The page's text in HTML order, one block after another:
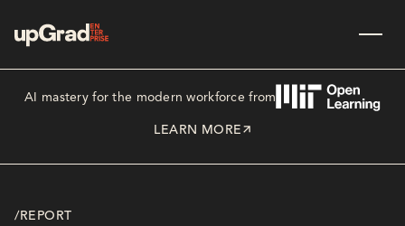
AI mastery for the modern workforce from
LEARN MORE
/REPORT